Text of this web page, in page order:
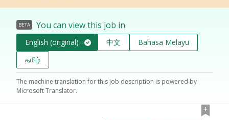
BETA You can view this job in
English (original) 中文
Bahasa Melayu
தமிழ்
The machine translation for this job description is powered by
Microsoft Translator.